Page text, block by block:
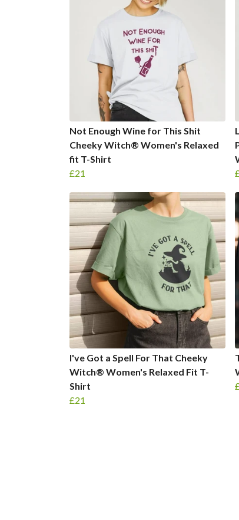
Not Enough Wine for This Shit
Cheeky Witch® Women's Relaxed
fit T-Shirt
£21
I've Got a Spell For That Cheeky
Witch® Women's Relaxed Fit T-
Shirt
£21